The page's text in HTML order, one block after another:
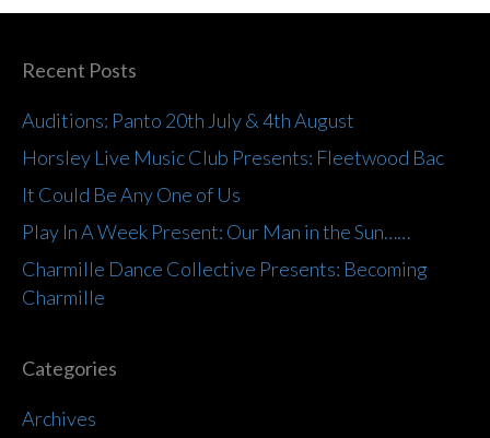
Recent Posts
Auditions: Panto 20th July & 4th August
Horsley Live Music Club Presents: Fleetwood Bac
It Could Be Any One of Us
Play In A Week Present: Our Man in the Sun……
Charmille Dance Collective Presents: Becoming
Charmille
Categories
Archives